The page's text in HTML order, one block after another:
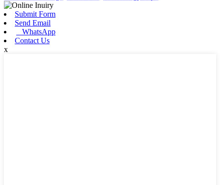
Submit Form
Send Email
WhatsApp
Contact Us
x